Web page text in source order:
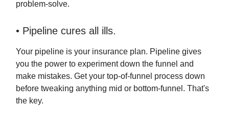
problem-solve.
• Pipeline cures all ills.
Your pipeline is your insurance plan. Pipeline gives
you the power to experiment down the funnel and
make mistakes. Get your top-of-funnel process down
before tweaking anything mid or bottom-funnel. That's
the key.